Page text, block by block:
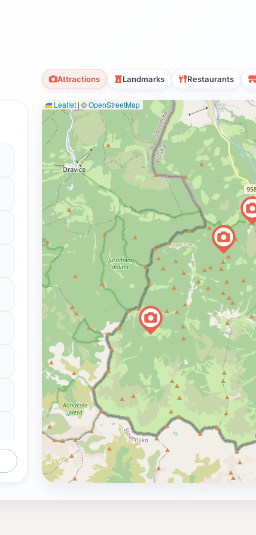
Attractions Landmarks Restaurants
Leaflet | ©OpenStreetMap